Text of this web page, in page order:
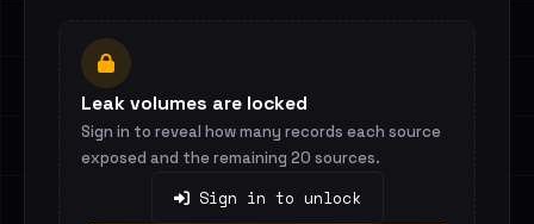
Leak volumes are locked
Sign in to reveal how many records each source
exposed and the remaining 20 sources.
Sign in to unlock